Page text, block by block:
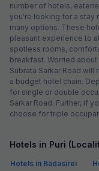
number of hotels,
you're looking for a stay
many options. These
pleasant experience to
spotless rooms,
breakfast. Worried
Subrata Sarkar Road
a budget hotel chain.
for single or double
Sarkar Road. Further, if
choose for triple
Hotels in Puri
Hotels in Badasirei